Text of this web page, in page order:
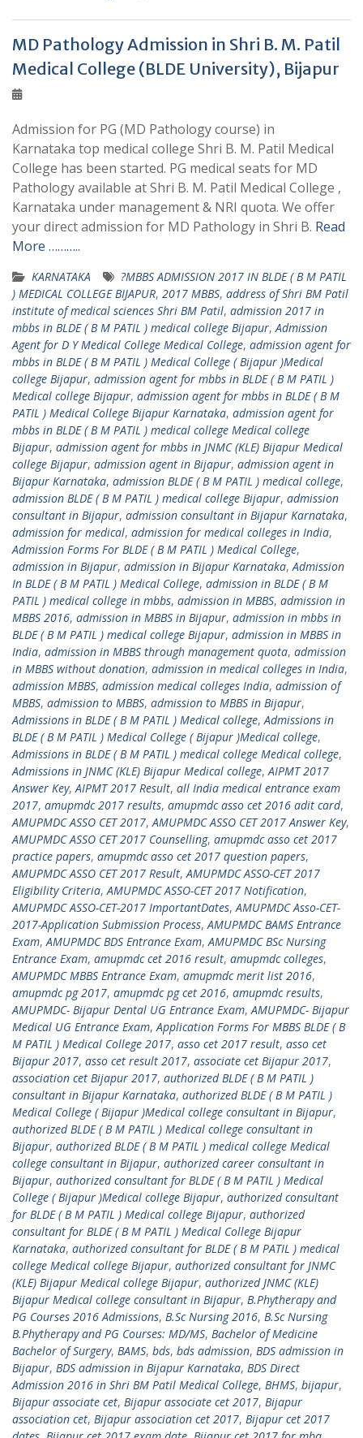
MD Pathology Admission in Shri B. M. Patil
Medical College (BLDE University), Bijapur
Admission for PG (MD Pathology course) in
Karnataka top medical college Shri B. M. Patil Medical
College has been started. PG medical seats for MD
Pathology available at Shri B. M. Patil Medical College ,
Karnataka under management & NRI quota. We offer
your direct admission for MD Pathology in Shri B. Read
More ………..
KARNATAKA
?MBBS ADMISSION 2017 IN BLDE ( B M PATIL
) MEDICAL COLLEGE BIJAPUR, 2017 MBBS, address of Shri BM Patil
institute of medical sciences Shri BM Patil, admission 2017 in
mbbs in BLDE ( B M PATIL ) medical college Bijapur,Admission
Agent for D Y Medical College Medical College, admission agent for
mbbs in BLDE ( B M PATIL ) Medical College ( Bijapur )Medical
college Bijapur, admission agent for mbbs in BLDE ( B M PATIL )
Medical college Bijapur, admission agent for mbbs in BLDE ( B M
PATIL ) Medical College Bijapur Karnataka, admission agent for
mbbs in BLDE ( B M PATIL ) medical college Medical college
Bijapur, admission agent for mbbs in JNMC (KLE) Bijapur Medical
college Bijapur, admission agent in Bijapur, admission agent in
Bijapur Karnataka, admission BLDE ( B M PATIL ) medical college,
admission BLDE ( B M PATIL ) medical college Bijapur, admission
consultant in Bijapur, admission consultant in Bijapur Karnataka,
admission for medical, admission for medical colleges in India,
Admission Forms For BLDE ( B M PATIL ) Medical College,
admission in Bijapur, admission in Bijapur Karnataka,Admission
In BLDE ( B M PATIL ) Medical College, admission in BLDE ( B M
PATIL ) medical college in mbbs, admission in MBBS, admission in
MBBS 2016, admission in MBBS in Bijapur, admission in mbbs in
BLDE ( B M PATIL ) medical college Bijapur, admission in MBBS in
India, admission in MBBS through management quota, admission
in MBBS without donation, admission in medical colleges in India,
admission MBBS, admission medical colleges India, admission of
MBBS, admission to MBBS, admission to MBBS in Bijapur,
Admissions in BLDE ( B M PATIL ) Medical college,Admissions in
BLDE ( B M PATIL ) Medical College ( Bijapur )Medical college,
Admissions in BLDE ( B M PATIL ) medical college Medical college,
Admissions in JNMC (KLE) Bijapur Medical college,AIPMT 2017
Answer Key,AIPMT 2017 Result, all India medical entrance exam
2017, amupmdc 2017 results, amupmdc asso cet 2016 adit card,
AMUPMDC ASSO CET 2017,AMUPMDC ASSO CET 2017 Answer Key,
AMUPMDC ASSO CET 2017 Counselling, amupmdc asso cet 2017
practice papers, amupmdc asso cet 2017 question papers,
AMUPMDC ASSO CET 2017 Result,AMUPMDC ASSO-CET 2017
Eligibility Criteria,AMUPMDC ASSO-CET 2017 Notification,
AMUPMDC ASSO-CET-2017 ImportantDates,AMUPMDC Asso-CET-
2017-Application Submission Process,AMUPMDC BAMS Entrance
Exam,AMUPMDC BDS Entrance Exam,AMUPMDC BSc Nursing
Entrance Exam, amupmdc cet 2016 result, amupmdc colleges,
AMUPMDC MBBS Entrance Exam, amupmdc merit list 2016,
amupmdc pg 2017, amupmdc pg cet 2016, amupmdc results,
AMUPMDC- Bijapur Dental UG Entrance Exam,AMUPMDC- Bijapur
Medical UG Entrance Exam,Application Forms For MBBS BLDE ( B
M PATIL ) Medical College 2017, asso cet 2017 result, asso cet
Bijapur 2017, asso cet result 2017, associate cet Bijapur 2017,
association cet Bijapur 2017, authorized BLDE ( B M PATIL )
consultant in Bijapur Karnataka, authorized BLDE ( B M PATIL )
Medical College ( Bijapur )Medical college consultant in Bijapur,
authorized BLDE ( B M PATIL ) Medical college consultant in
Bijapur, authorized BLDE ( B M PATIL ) medical college Medical
college consultant in Bijapur, authorized career consultant in
Bijapur, authorized consultant for BLDE ( B M PATIL ) Medical
College ( Bijapur )Medical college Bijapur, authorized consultant
for BLDE ( B M PATIL ) Medical college Bijapur, authorized
consultant for BLDE ( B M PATIL ) Medical College Bijapur
Karnataka, authorized consultant for BLDE ( B M PATIL ) medical
college Medical college Bijapur, authorized consultant for JNMC
(KLE) Bijapur Medical college Bijapur, authorized JNMC (KLE)
Bijapur Medical college consultant in Bijapur, B.Phytherapy and
PG Courses 2016 Admissions, B.Sc Nursing 2016, B.Sc Nursing
B.Phytherapy and PG Courses: MD/MS, Bachelor of Medicine
Bachelor of Surgery, BAMS, bds, bds admission, BDS admission in
Bijapur, BDS admission in Bijapur Karnataka, BDS Direct
Admission 2016 in Shri BM Patil Medical College, BHMS, bijapur,
Bijapur associate cet, Bijapur associate cet 2017, Bijapur
association cet, Bijapur association cet 2017, Bijapur cet 2017